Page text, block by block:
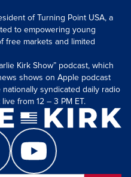
of Turning Point USA, a
to empowering young
free markets and limited
Kirk Show” podcast, which
shows on Apple podcast
syndicated daily radio
from 12 – 3 PM ET.